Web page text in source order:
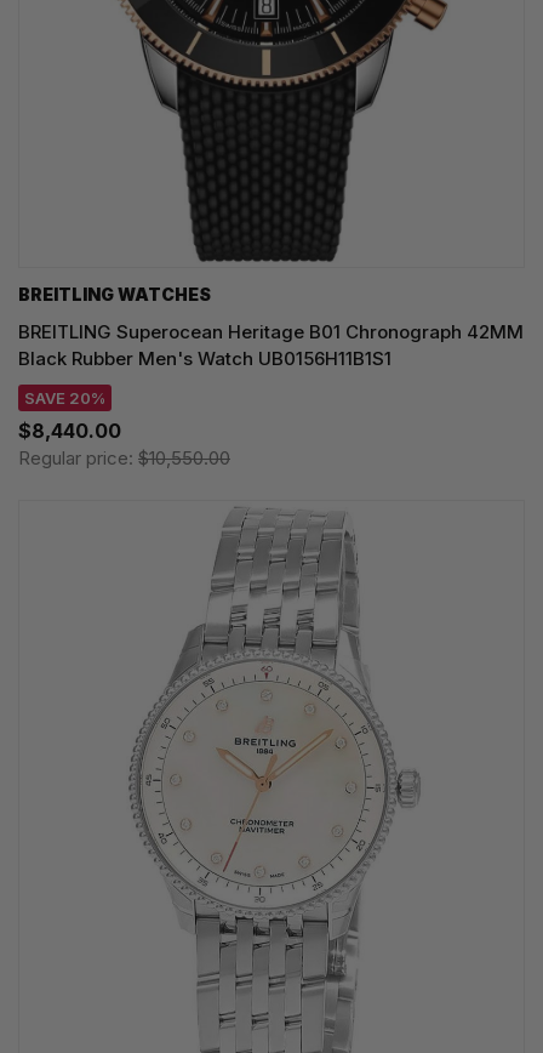
BREITLING WATCHES
BREITLING Superocean Heritage B01 Chronograph 42MM
Black Rubber Men's Watch UB0156H11B1S1
SAVE 20%
$8,440.00
Regular price: $10,550.00